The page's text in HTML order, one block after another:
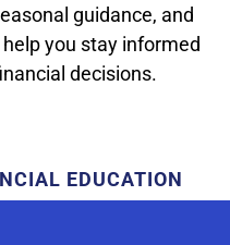
guidance, and
you stay informed
decisions.
EDUCATION